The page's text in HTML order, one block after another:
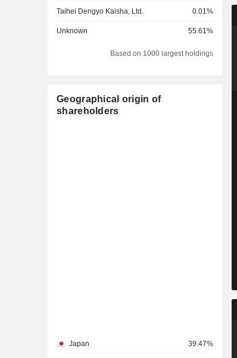
Taihei Dengyo Kaisha, Ltd. 0.01%
Unknown 55.61%
Based on 1000 largest holdings
Geographical origin of
shareholders
Japan 39.47%